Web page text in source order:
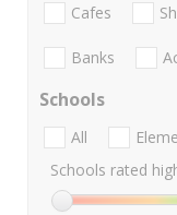
Cafes
Banks
Schools
All
Schools rated